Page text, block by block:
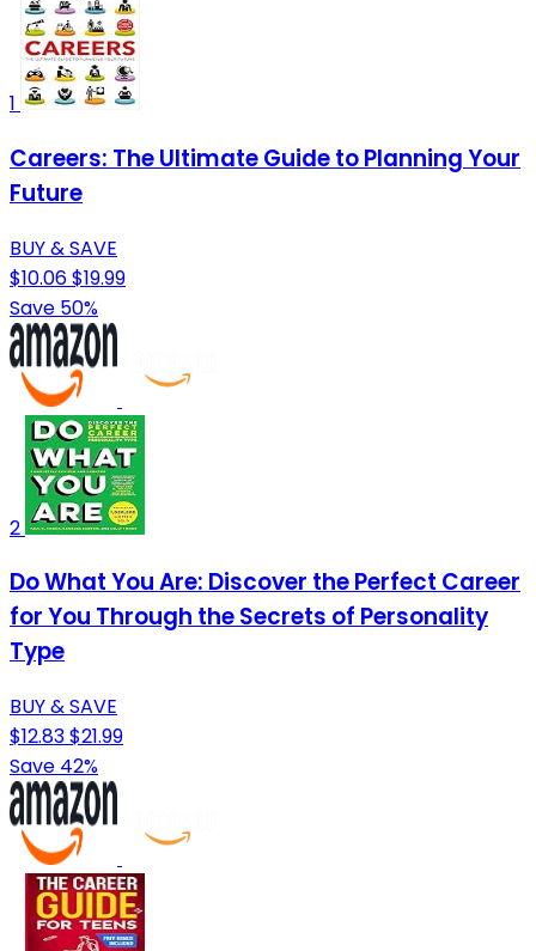
1
Careers: The Ultimate Guide to Planning Your
Future
BUY & SAVE
$10.06$19.99
Save 50%
2
Do What You Are: Discover the Perfect Career
for You Through the Secrets of Personality
Type
BUY & SAVE
$12.83$21.99
Save 42%